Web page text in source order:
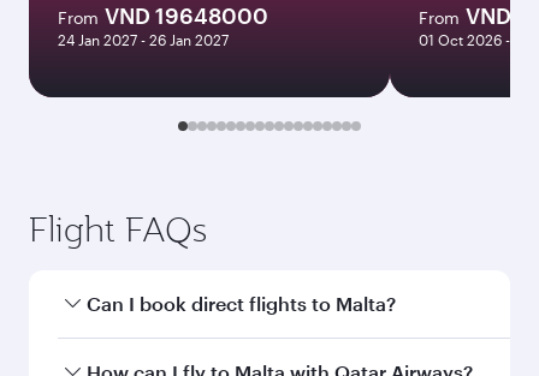
From VND 19648000
24 Jan 2027 - 26 Jan 2027
From VND
01 Oct 2026 - 27
Flight FAQs
Can I book direct flights to Malta?
Yes, Qatar Airways operates direct flights to